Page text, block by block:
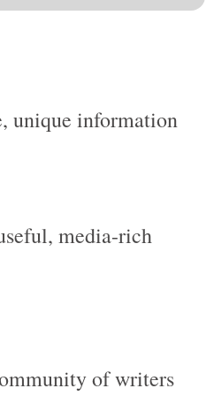
media-rich
of writers